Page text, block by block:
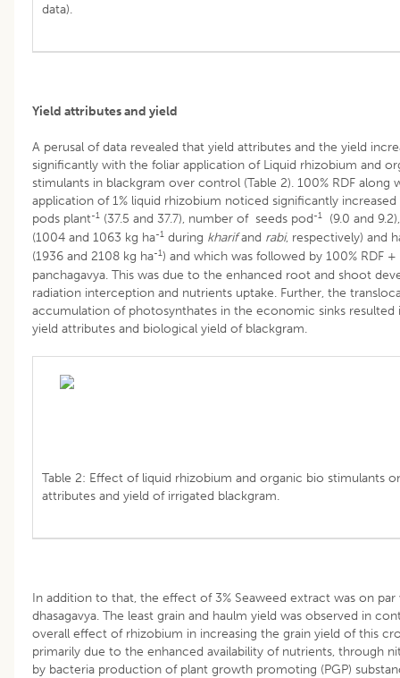
data).
Yield attributes and yield
A perusal of data revealed that yield attributes and the yield
significantly with the foliar application of Liquid rhizobium and
stimulants in blackgram over control (Table 2). 100% RDF along
application of 1% liquid rhizobium noticed significantly
pods plant-1 (37.5 and 37.7), number of seeds pod-1
(9.0 and
(1004 and 1063 kg ha-1 during kharifand rabi, respectively) and
(1936 and 2108 kg ha-1) and which was followed by 100% RDF +
panchagavya. This was due to the enhanced root and shoot
radiation interception and nutrients uptake. Further, the
accumulation of photosynthates in the economic sinks resulted
yield attributes and biological yield of blackgram.
Table 2: Effect of liquid rhizobium and organic bio stimulants
attributes and yield of irrigated blackgram.
In addition to that, the effect of 3% Seaweed extract was on par
dhasagavya. The least grain and haulm yield was observed in
overall effect of rhizobium in increasing the grain yield of this
primarily due to the enhanced availability of nutrients, through
by bacteria production of plant growth promoting (PGP)